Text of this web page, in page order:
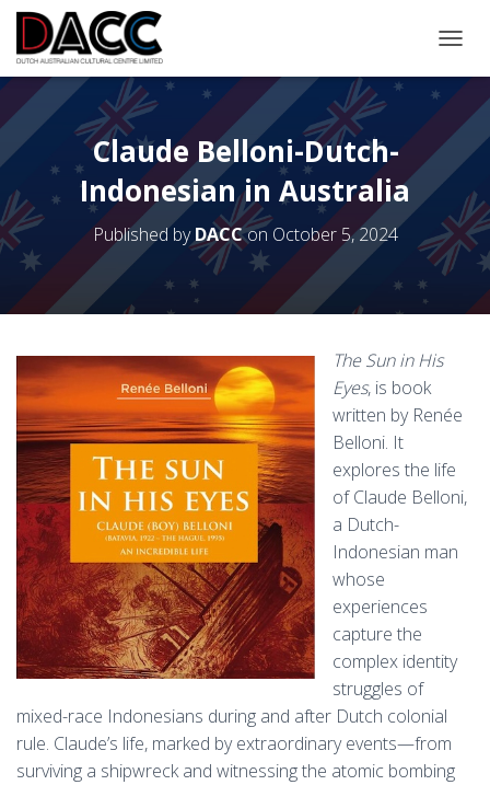
Claude Belloni-Dutch-
Indonesian in Australia
Published byDACCon October 5, 2024
The Sun in His
Eyes, is book
written by Renée
Belloni. It
explores the life
of Claude Belloni,
a Dutch-
Indonesian man
whose
experiences
capture the
complex identity
struggles of
mixed-race Indonesians during and after Dutch colonial
rule. Claude’s life, marked by extraordinary events—from
surviving a shipwreck and witnessing the atomic bombing